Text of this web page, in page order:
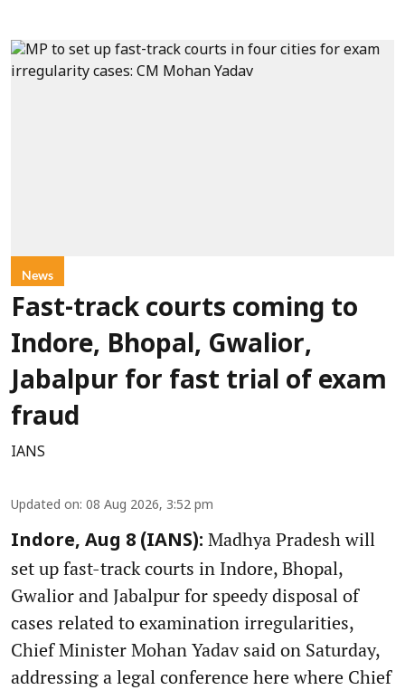
News
Fast-track courts coming to
Indore, Bhopal, Gwalior,
Jabalpur for fast trial of exam
fraud
IANS
Updated on: 08 Aug 2026, 3:52 pm
Indore, Aug 8 (IANS): Madhya Pradesh will
set up fast-track courts in Indore, Bhopal,
Gwalior and Jabalpur for speedy disposal of
cases related to examination irregularities,
Chief Minister Mohan Yadav said on Saturday,
addressing a legal conference here where Chief